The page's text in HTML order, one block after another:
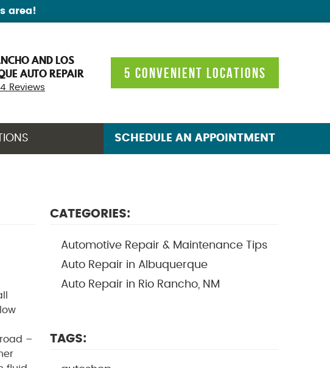
area!
AND LOS
AUTO REPAIR
Reviews
5 CONVENIENT LOCATIONS
SCHEDULE AN APPOINTMENT
–
CATEGORIES:
Automotive Repair & Maintenance Tips
Auto Repair in Albuquerque
Auto Repair in Rio Rancho, NM
TAGS: